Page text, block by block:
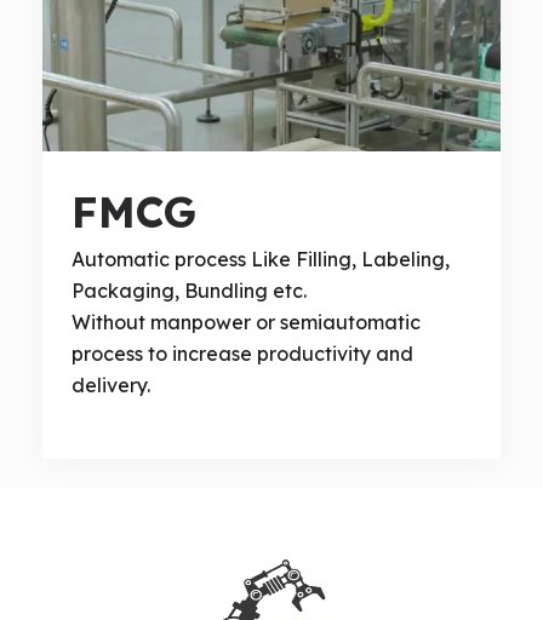
FMCG
Automatic process Like Filling, Labeling,
Packaging, Bundling etc.
Without manpower or semiautomatic
process to increase productivity and
delivery.